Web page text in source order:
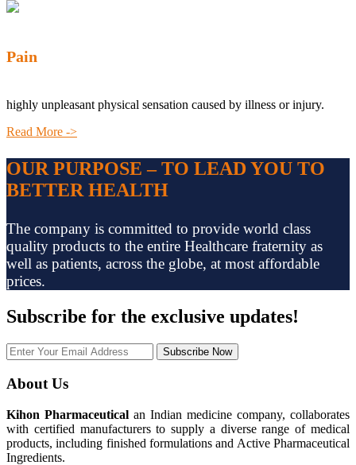
Pain
highly unpleasant physical sensation caused by illness or injury.
Read More ->
OUR PURPOSE – TO LEAD YOU TO
BETTER HEALTH
The company is committed to provide world class
quality products to the entire Healthcare fraternity as
well as patients, across the globe, at most affordable
prices.
Subscribe for the exclusive updates!
Subscribe Now
About Us
Kihon Pharmaceutical an Indian medicine company, collaborates
with certified manufacturers to supply a diverse range of medical
products, including finished formulations and Active Pharmaceutical
Ingredients.